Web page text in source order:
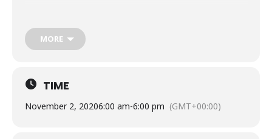
gracious acceptance of the results by all who participate
in the process
An end to the Coronavirus pandemic
An effective witness by us as a congregation to our city
and beyond
MORE
TIME
November 2, 20206:00 am-6:00 pm (GMT+00:00)